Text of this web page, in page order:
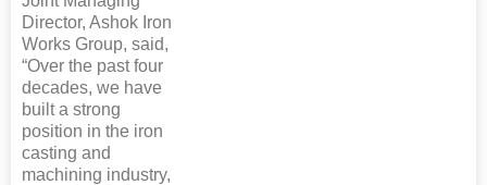
Director, Ashok Iron
Works Group, said,
“Over the past four
decades, we have
built a strong
position in the iron
casting and
machining industry,